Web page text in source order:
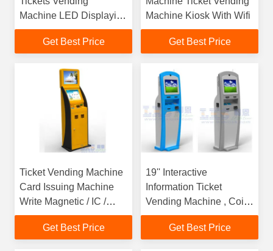
Machine LED Displaying
On The Top
Get Best Price
Machine Kiosk With Wifi
Get Best Price
Ticket Vending Machine
Card Issuing Machine
Write Magnetic / IC /
RFID Kiosk
Get Best Price
19'' Interactive
Information Ticket
Vending Machine , Coin
Payment Kiosk
Get Best Price